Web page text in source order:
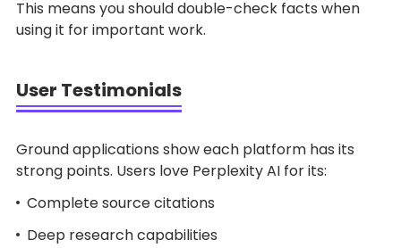
This means you should double-check facts when
using it for important work.
User Testimonials
Ground applications show each platform has its
strong points. Users love Perplexity AI for its:
Complete source citations
Deep research capabilities